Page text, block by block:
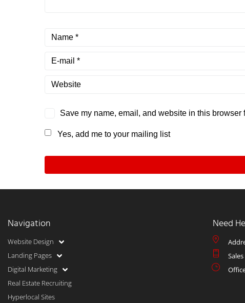
Save my name, email, and website in this browser
Yes, add me to your mailing list
Navigation
Website Design
Landing Pages
Digital Marketing
Real Estate Recruiting
Hyperlocal Sites
Need